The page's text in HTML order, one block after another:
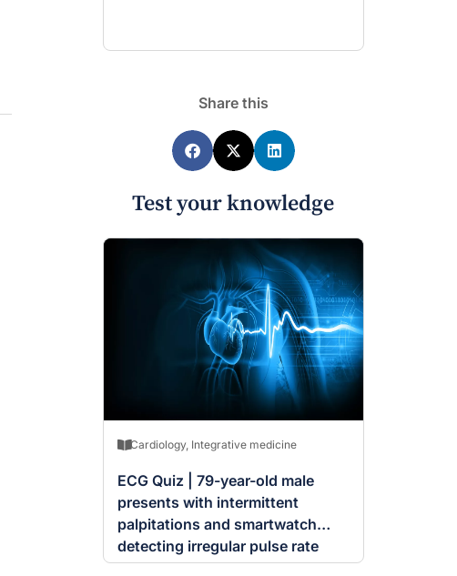
Share this
Test your knowledge
Cardiology, Integrative medicine
ECG Quiz | 79-year-old male
presents with intermittent
palpitations and smartwatch
detecting irregular pulse rate